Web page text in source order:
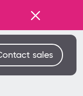
sales